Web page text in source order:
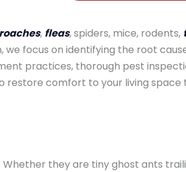
, fleas, spiders, mice, rodents,
we focus on identifying the root
practices, thorough pest
restore comfort to your living space
they are tiny ghost ants